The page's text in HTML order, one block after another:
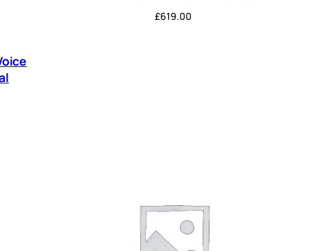
£619.00